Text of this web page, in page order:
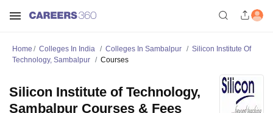
Home Colleges In India Colleges In Sambalpur
Silicon Institute Of
Technology, Sambalpur
Courses
Silicon Institute of Technology,
Sambalpur Courses & Fees